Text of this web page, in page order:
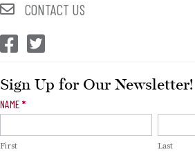
CONTACT US
CEP Facebook
CEP Twitter
Sign Up for Our Newsletter!
Newsletter
NAME *
First Last